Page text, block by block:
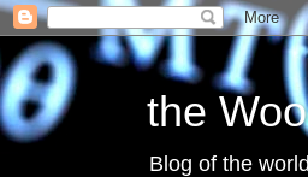
the
Blog of the